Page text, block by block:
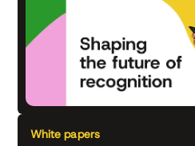
White papers